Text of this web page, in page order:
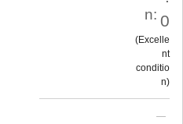
n: 0
Excelle
nt
conditio
n